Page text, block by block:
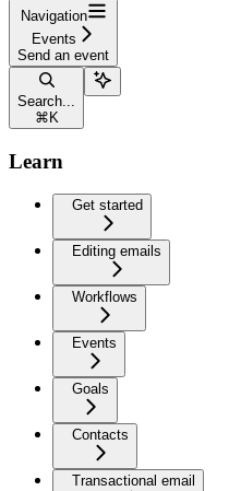
Navigation
Events
Send an event
Search...
⌘ K
Learn
Get started
Editing emails
Workflows
Events
Goals
Contacts
Transactional email